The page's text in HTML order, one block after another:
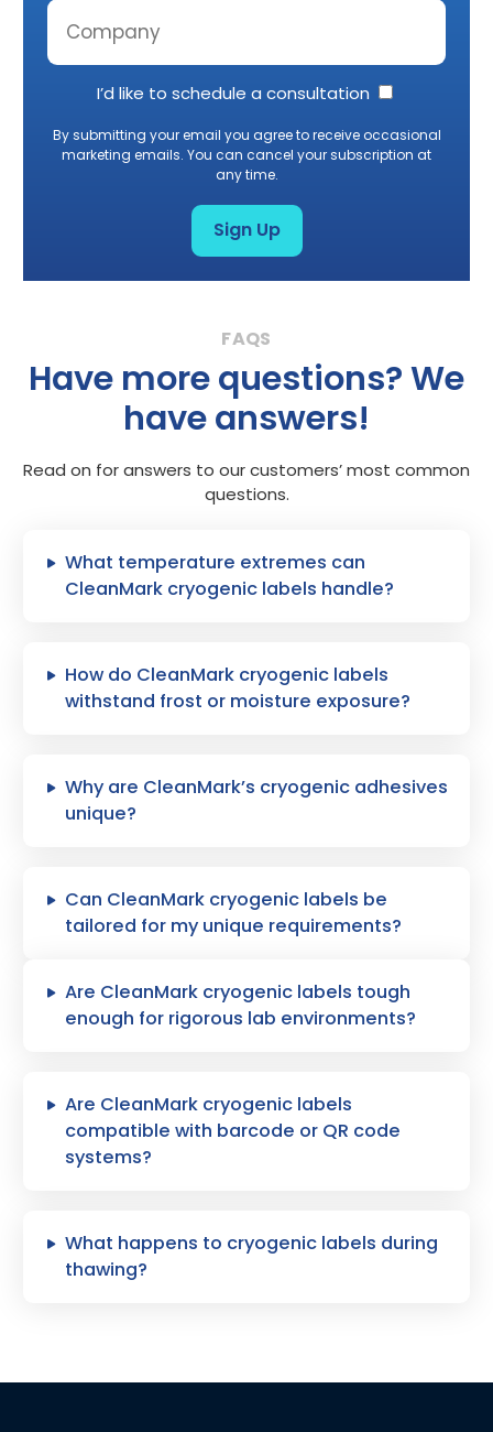
I’d like to schedule a consultation
By submitting your email you agree to receive occasional
marketing emails. You can cancel your subscription at
any time.
Sign Up
Have more questions? We
have answers!
Read on for answers to our customers’ most common
questions.
What temperature extremes can
CleanMark cryogenic labels handle?
How do CleanMark cryogenic labels
withstand frost or moisture exposure?
Why are CleanMark’s cryogenic adhesives
unique?
Can CleanMark cryogenic labels be
tailored for my unique requirements?
Are CleanMark cryogenic labels tough
enough for rigorous lab environments?
Are CleanMark cryogenic labels
compatible with barcode or QR code
systems?
What happens to cryogenic labels during
thawing?